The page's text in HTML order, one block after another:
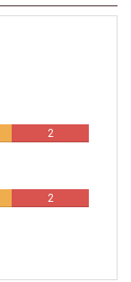
2
2